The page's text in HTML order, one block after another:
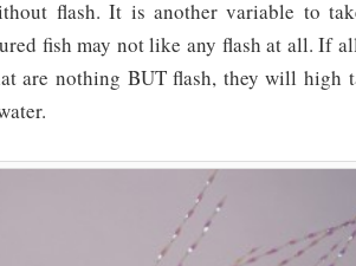
flash. It is another variable to
fish may not like any flash at all. If
are nothing BUT flash, they will high